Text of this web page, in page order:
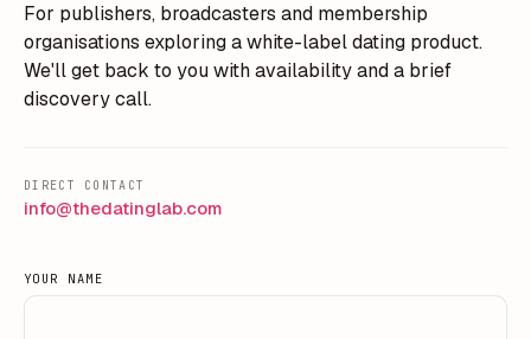
For publishers, broadcasters and membership
organisations exploring a white-label dating product.
We'll get back to you with availability and a brief
discovery call.
DIRECT CONTACT
info@thedatinglab.com
YOUR NAME